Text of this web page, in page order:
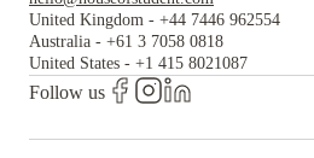
United Kingdom - +44 7446 962554
Australia - +61 3 7058 0818
United States - +1 415 8021087
Follow us